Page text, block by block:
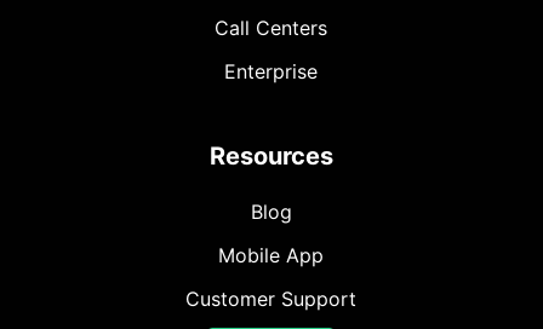
Call Centers
Enterprise
Resources
Blog
Mobile App
Customer Support